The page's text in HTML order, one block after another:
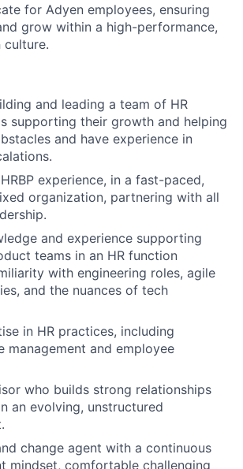
for Adyen employees, ensuring
grow within a high-performance,
and leading a team of HR
supporting their growth and helping
and have experience in
experience, in a fast-paced,
organization, partnering with all
and experience supporting
teams in an HR function
with engineering roles, agile
and the nuances of tech
in HR practices, including
management and employee
who builds strong relationships
an evolving, unstructured
change agent with a continuous
mindset, comfortable challenging